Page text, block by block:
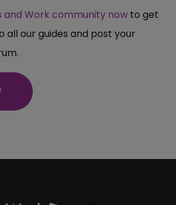
and Work community now to get
all our guides and post your